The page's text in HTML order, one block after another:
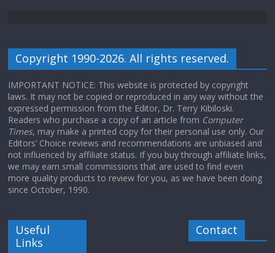
Copyright 1990-2026. All rights reserved.
IMPORTANT NOTICE: This website is protected by copyright
laws. It may not be copied or reproduced in any way without the
expressed permission from the Editor, Dr. Terry Kibiloski.
Readers who purchase a copy of an article from Computer
Times, may make a printed copy for their personal use only. Our
Editors’ Choice reviews and recommendations are unbiased and
not influenced by affiliate status. If you buy through affiliate links,
we may earn small commissions that are used to find even
more quality products to review for you, as we have been doing
since October, 1990.
Useful
Links
Contact